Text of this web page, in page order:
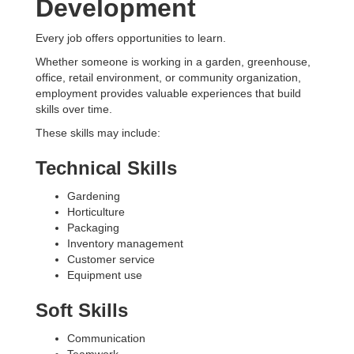
Development
Every job offers opportunities to learn.
Whether someone is working in a garden, greenhouse,
office, retail environment, or community organization,
employment provides valuable experiences that build
skills over time.
These skills may include:
Technical Skills
Gardening
Horticulture
Packaging
Inventory management
Customer service
Equipment use
Soft Skills
Communication